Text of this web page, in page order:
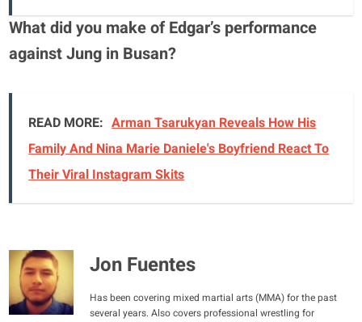
What did you make of Edgar’s performance
against Jung in Busan?
READ MORE: Arman Tsarukyan Reveals How His
Family And Nina Marie Daniele's Boyfriend React To
Their Viral Instagram Skits
Jon Fuentes
Has been covering mixed martial arts (MMA) for the past
several years. Also covers professional wrestling for